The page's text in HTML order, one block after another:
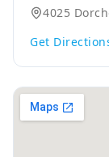
4025
Get